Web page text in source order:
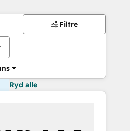
Filtre
Ryd alle